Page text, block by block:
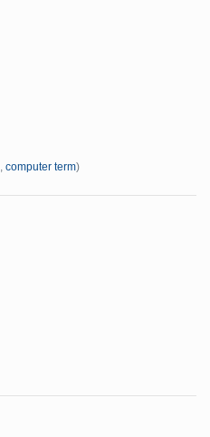
, computer term)